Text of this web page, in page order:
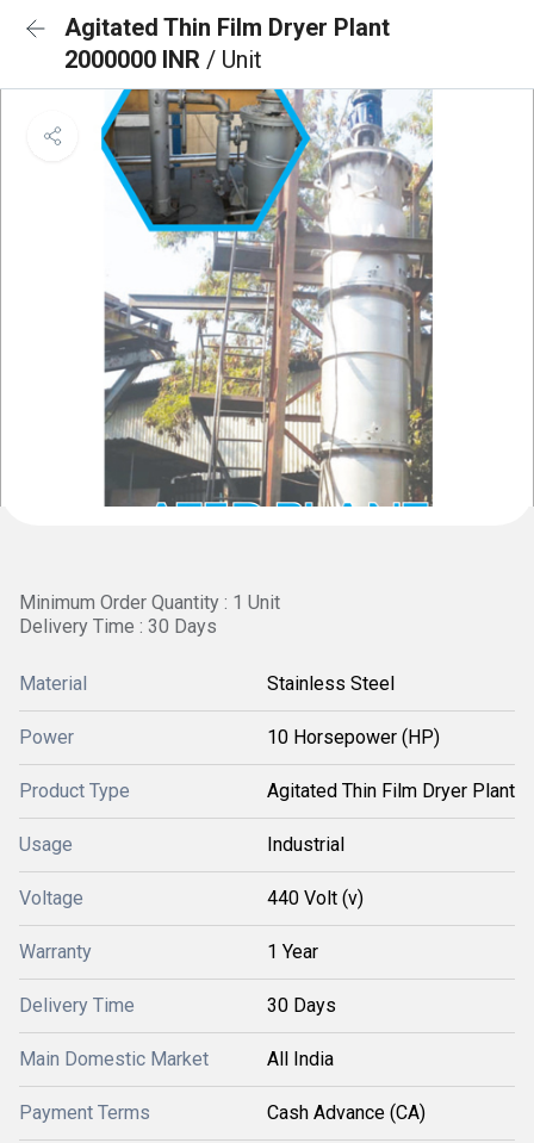
Agitated Thin Film Dryer Plant
2000000 INR / Unit
Minimum Order Quantity : 1 Unit
Delivery Time : 30 Days
Material Stainless Steel
Power 10 Horsepower (HP)
Product Type Agitated Thin Film Dryer Plant
Usage Industrial
Voltage 440 Volt (v)
Warranty 1 Year
Delivery Time 30 Days
Main Domestic Market All India
Payment Terms Cash Advance (CA)